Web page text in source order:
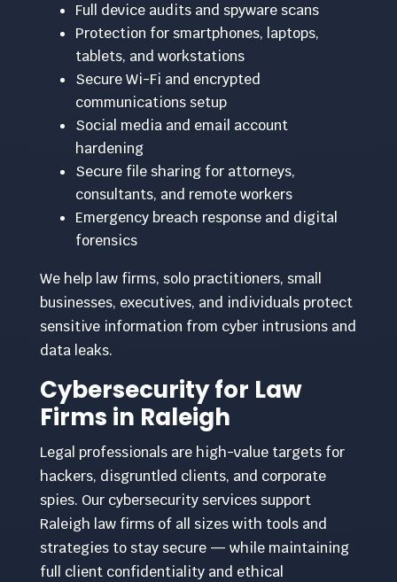
Full device audits and spyware scans
Protection for smartphones, laptops,
tablets, and workstations
Secure Wi-Fi and encrypted
communications setup
Social media and email account
hardening
Secure file sharing for attorneys,
consultants, and remote workers
Emergency breach response and digital
forensics
We help law firms, solo practitioners, small
businesses, executives, and individuals protect
sensitive information from cyber intrusions and
data leaks.
Cybersecurity for Law
Firms in Raleigh
Legal professionals are high-value targets for
hackers, disgruntled clients, and corporate
spies. Our cybersecurity services support
Raleigh law firms of all sizes with tools and
strategies to stay secure — while maintaining
full client confidentiality and ethical